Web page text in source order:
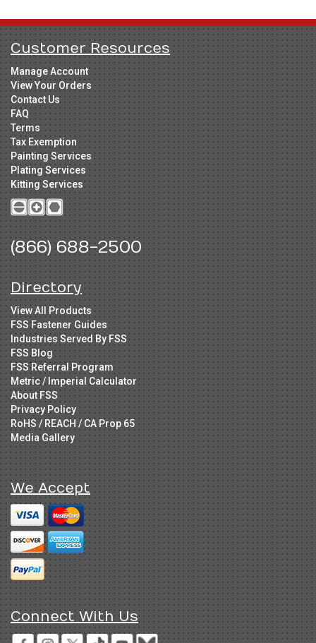
Customer Resources
Manage Account
View Your Orders
Contact Us
FAQ
Terms
Tax Exemption
Painting Services
Plating Services
Kitting Services
(866) 688-2500
Directory
View All Products
FSS Fastener Guides
Industries Served By FSS
FSS Blog
FSS Referral Program
Metric / Imperial Calculator
About FSS
Privacy Policy
RoHS / REACH / CA Prop 65
Media Gallery
We Accept
Connect With Us